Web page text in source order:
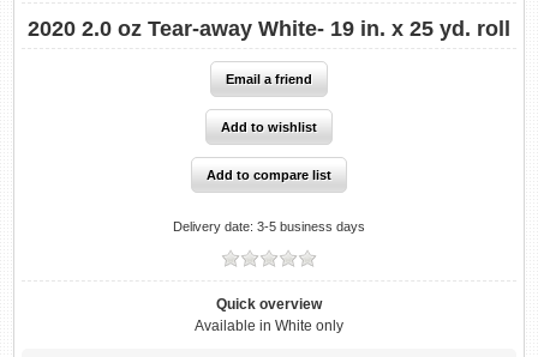
2020 2.0 oz Tear-away White- 19 in. x 25 yd. roll
Delivery date: 3-5 business days
Quick overview
Available in White only